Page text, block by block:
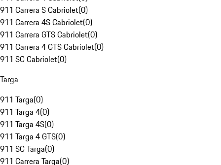
911 Carrera S Cabriolet(0)
911 Carrera 4S Cabriolet(0)
911 Carrera GTS Cabriolet(0)
911 Carrera 4 GTS Cabriolet(0)
911 SC Cabriolet(0)
Targa
911 Targa(0)
911 Targa 4(0)
911 Targa 4S(0)
911 Targa 4 GTS(0)
911 SC Targa(0)
911 Carrera Targa(0)